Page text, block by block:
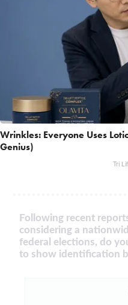
Wrinkles: Everyone Uses
Genius)
Tri
Following recent
considering a
federal elections, do
to show identification